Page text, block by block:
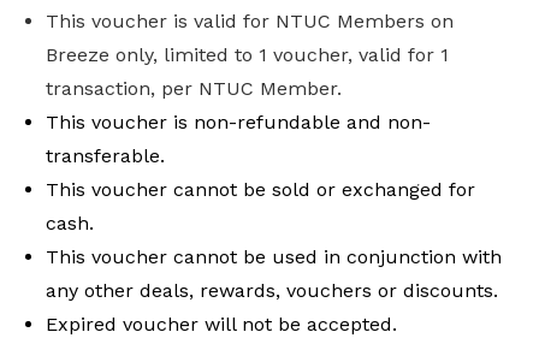
This voucher is valid for NTUC Members on
Breeze only, limited to 1 voucher, valid for 1
transaction, per NTUC Member.
This voucher is non-refundable and non-
transferable.
This voucher cannot be sold or exchanged for
cash.
This voucher cannot be used in conjunction with
any other deals, rewards, vouchers or discounts.
Expired voucher will not be accepted.